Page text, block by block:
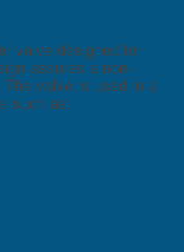
valve designed for
assures a non-
The valve is used in a
such as: